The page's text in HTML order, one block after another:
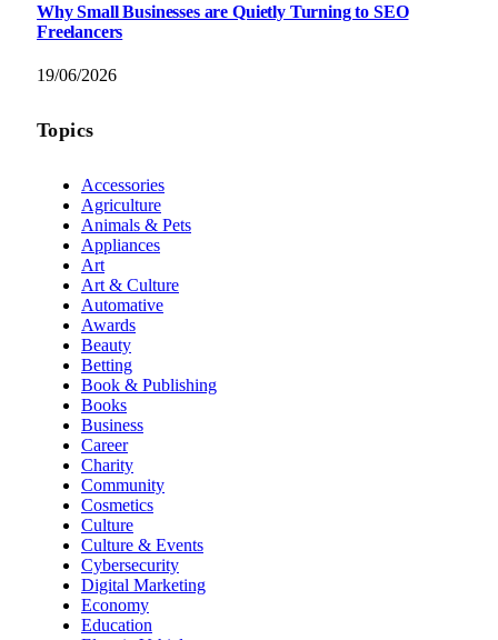
Why Small Businesses are Quietly Turning to SEO
Freelancers
19/06/2026
Topics
Accessories
Agriculture
Animals & Pets
Appliances
Art
Art & Culture
Automative
Awards
Beauty
Betting
Book & Publishing
Books
Business
Career
Charity
Community
Cosmetics
Culture
Culture & Events
Cybersecurity
Digital Marketing
Economy
Education